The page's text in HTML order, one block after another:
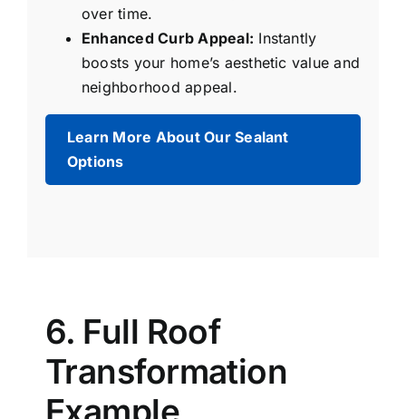
over time.
Enhanced Curb Appeal: Instantly
boosts your home’s aesthetic value and
neighborhood appeal.
Learn More About Our Sealant
Options
6. Full Roof
Transformation